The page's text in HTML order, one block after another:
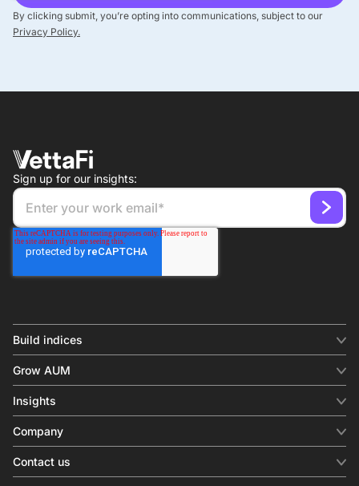
By clicking submit, you’re opting into communications, subject to our
Privacy Policy.
Sign up for our insights:
Build indices
Equity benchmark
Fixed income
Factor
Thematics
Grow AUM
Digital distribution
Behavioral analytics
In-person events
Insights
Insights & commentary
Investment research
Company
About us
Press releases
Contact us